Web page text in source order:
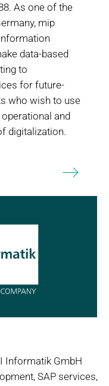
As one of the
mip
data-based
to
for future-
who wish to use
and
digitalization.
Informatik GmbH
SAP services,